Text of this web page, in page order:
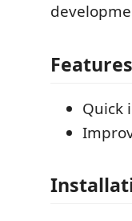
Features
Quick